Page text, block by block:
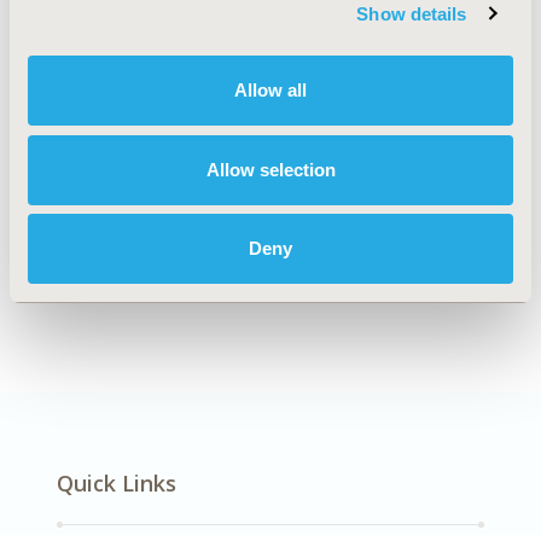
Show details
Allow all
Allow selection
Deny
Explore Related HEOR by Topic
Methodology
Quick Links